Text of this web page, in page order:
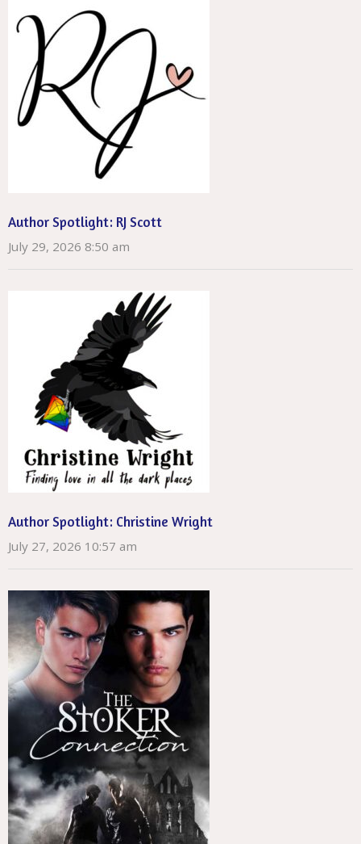
Author Spotlight: RJ Scott
July 29, 2026 8:50 am
Author Spotlight: Christine Wright
July 27, 2026 10:57 am